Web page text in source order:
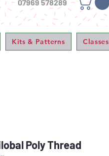
07969 578289
Kits & Patterns Classes
Poly Thread